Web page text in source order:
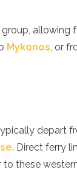
allowing
Mykonos, or
depart
. Direct ferry
to these